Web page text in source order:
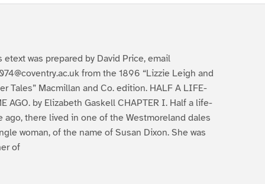
etext was prepared by David Price, email
from the 1896 “Lizzie Leigh and
Tales” Macmillan and Co. edition. HALF A LIFE-
AGO. by Elizabeth Gaskell CHAPTER I. Half a life-
ago, there lived in one of the Westmoreland dales
woman, of the name of Susan Dixon. She was
of